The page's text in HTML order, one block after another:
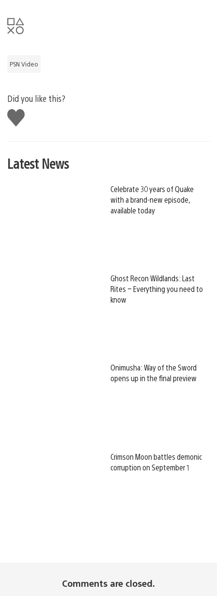
PSN Video
Did you like this?
Like
this
Latest News
Celebrate 30 years of Quake
with a brand-new episode,
available today
Ghost Recon Wildlands: Last
Rites – Everything you need to
know
Onimusha: Way of the Sword
opens up in the final preview
Crimson Moon battles demonic
corruption on September 1
Comments are closed.